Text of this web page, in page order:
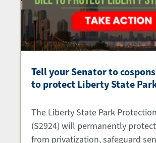
Tell your Senator to
to protect Liberty State
The Liberty State Park
(S2924) will permanently
from privatization, safeguard